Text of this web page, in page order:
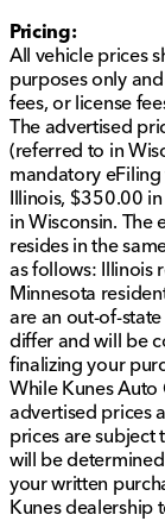
Pricing:
All vehicle prices
purposes only
fees, or license
The advertised
(referred to in
mandatory
Illinois, $350.00
in Wisconsin. The
resides in the
as follows: Illinois
Minnesota
are an out-of-
differ and will be
finalizing your
While Kunes Auto
advertised prices
prices are subject
will be
your written
Kunes dealership